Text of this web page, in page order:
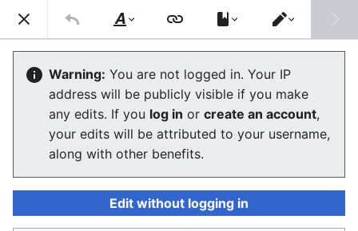
Consumerium development wiki
Lists of review aggregators and
review sites
The editor will now load. If you still see this message
after a few seconds, pleasereload the page
Style
text
Switch
editor
Warning: You are not logged in. Your IP
address will be publicly visible if you make
any edits. If you log in or create an account,
your edits will be attributed to your username,
along with other benefits.
Edit without logging in